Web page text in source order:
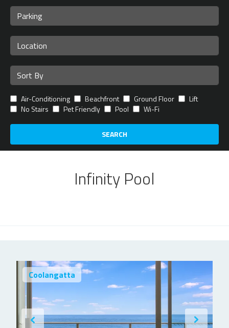
Air-Conditioning Beachfront Ground Floor
Lift
No Stairs
Pet Friendly Pool Wi-Fi
SEARCH
Infinity Pool
Coolangatta